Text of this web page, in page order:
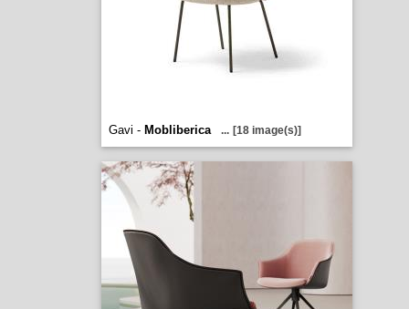
Gavi - Mobliberica ... [18 image(s)]